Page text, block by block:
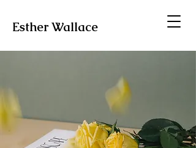
Esther Wallace